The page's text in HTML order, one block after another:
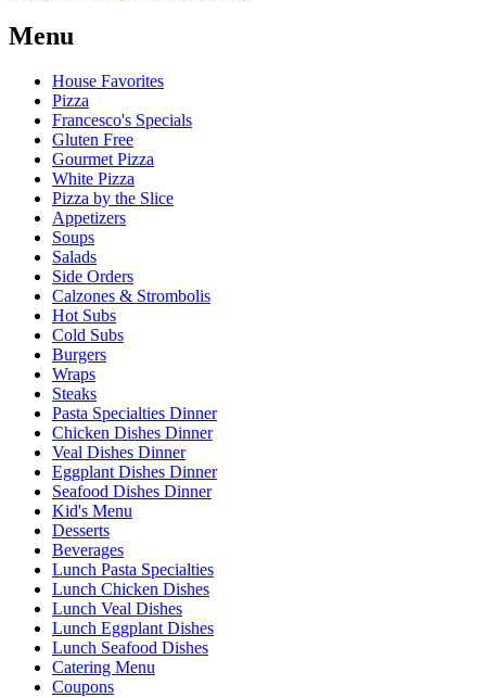
Menu
House Favorites
Pizza
Francesco's Specials
Gluten Free
Gourmet Pizza
White Pizza
Pizza by the Slice
Appetizers
Soups
Salads
Side Orders
Calzones & Strombolis
Hot Subs
Cold Subs
Burgers
Wraps
Steaks
Pasta Specialties Dinner
Chicken Dishes Dinner
Veal Dishes Dinner
Eggplant Dishes Dinner
Seafood Dishes Dinner
Kid's Menu
Desserts
Beverages
Lunch Pasta Specialties
Lunch Chicken Dishes
Lunch Veal Dishes
Lunch Eggplant Dishes
Lunch Seafood Dishes
Catering Menu
Coupons